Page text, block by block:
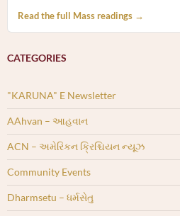
Read the full Mass readings →
CATEGORIES
"KARUNA" E Newsletter
AAhvan – આહવાન
ACN – અમેરિકન ક્રિશ્ચિયન ન્યૂઝ
Community Events
Dharmsetu – ધર્મસેતુ